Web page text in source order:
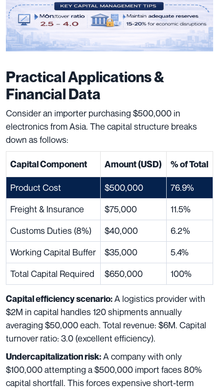
Practical Applications &
Financial Data
Consider an importer purchasing $500,000 in
electronics from Asia. The capital structure breaks
down as follows:
Capital Component Amount (USD) % of Total
Product Cost $500,000
76.9%
Freight & Insurance
$75,000
11.5%
Customs Duties (8%)
$40,000
6.2%
Working Capital Buffer
$35,000
5.4%
Total Capital Required
$650,000 100%
Capital efficiency scenario:A logistics provider with
$2M in capital handles 120 shipments annually
averaging $50,000 each. Total revenue: $6M. Capital
turnover ratio: 3.0 (excellent efficiency).
Undercapitalization risk:A company with only
$100,000 attempting a $500,000 import faces 80%
capital shortfall. This forces expensive short-term